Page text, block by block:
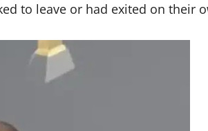
to leave or had exited on their